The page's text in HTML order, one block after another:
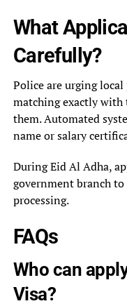
What
Carefully?
Police are urging
matching exactly with
them. Automated
name or salary
During Eid Al Adha,
government branch
processing.
FAQs
Who can
Visa?